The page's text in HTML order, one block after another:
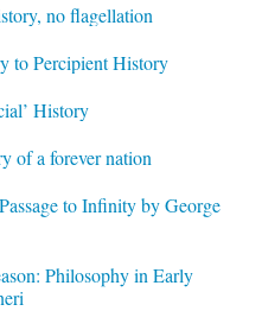
no flagellation
to Percipient History
History
of a forever nation
to Infinity by George
Philosophy in Early